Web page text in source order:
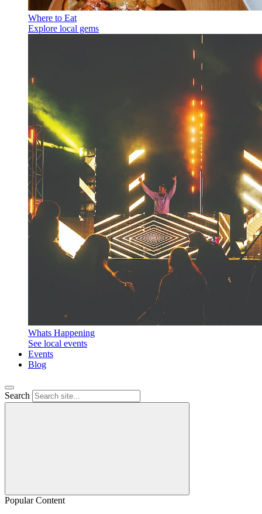
Where to Eat
Explore local gems
Whats Happening
See local events
Events
Blog
Search
Popular Content